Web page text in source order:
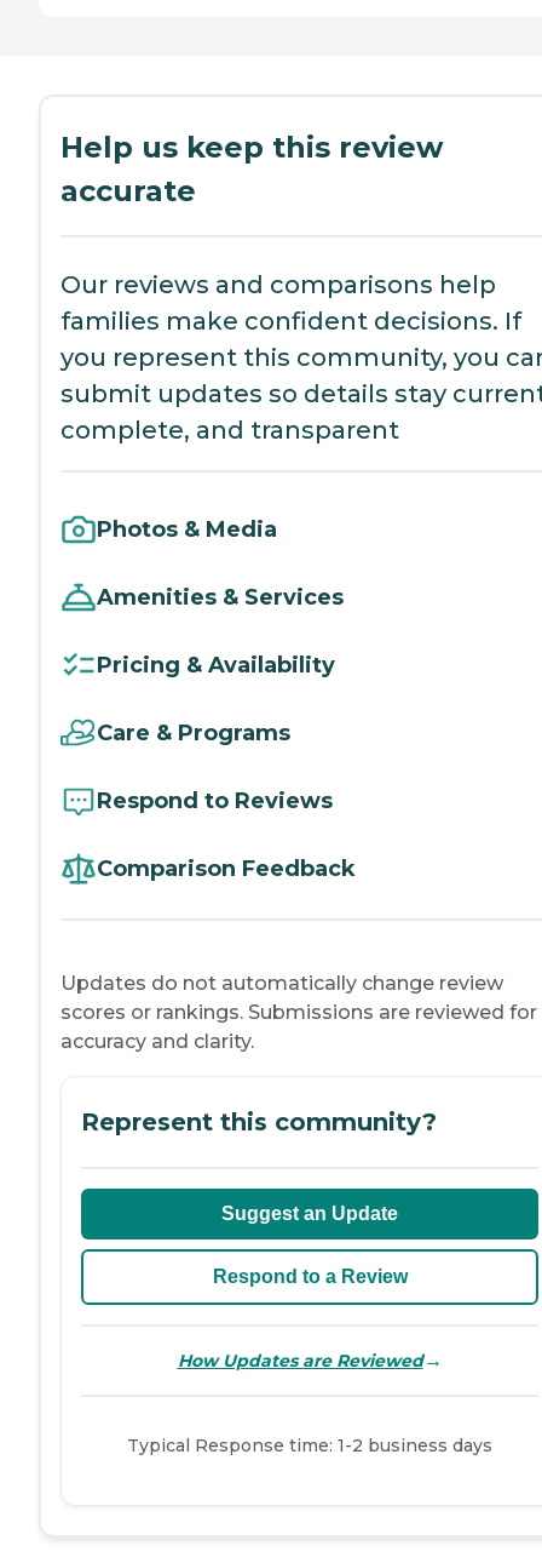
Help us keep this review
accurate
Our reviews and comparisons help
families make confident decisions. If
you represent this community, you
submit updates so details stay
complete, and transparent
Photos & Media
Amenities & Services
Pricing & Availability
Care & Programs
Respond to Reviews
Comparison Feedback
Updates do not automatically change review
scores or rankings. Submissions are reviewed for
accuracy and clarity.
Represent this community?
Suggest an Update
Respond to a Review
How Updates are Reviewed→
Typical Response time: 1-2 business days